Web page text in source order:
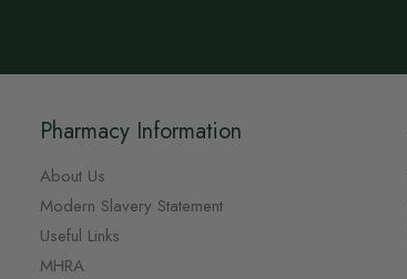
Pharmacy Information
About Us
Modern Slavery Statement
Useful Links
MHRA